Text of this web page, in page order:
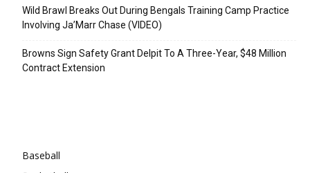
Wild Brawl Breaks Out During Bengals Training Camp Practice
Involving Ja’Marr Chase (VIDEO)
Browns Sign Safety Grant Delpit To A Three-Year, $48 Million
Contract Extension
Baseball